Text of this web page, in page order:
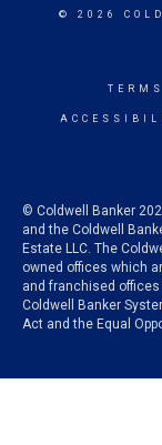
© 2026
© Coldwell Banker
and the Coldwell
Estate LLC. The
owned offices which
and franchised
Coldwell Banker
Act and the Equal